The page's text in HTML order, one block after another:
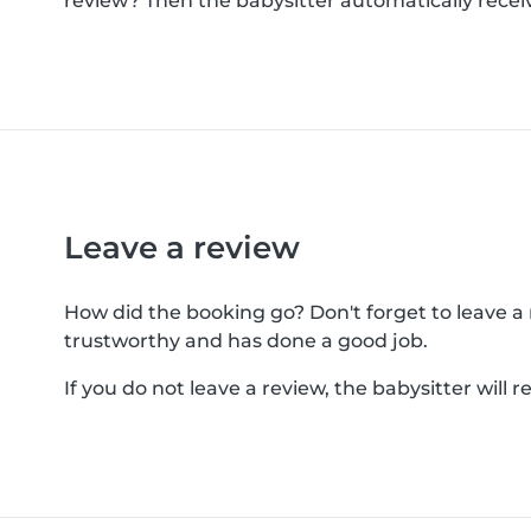
Leave a review
How did the booking go? Don't forget to leave
trustworthy and has done a good job.
If you do not leave a review, the babysitter will